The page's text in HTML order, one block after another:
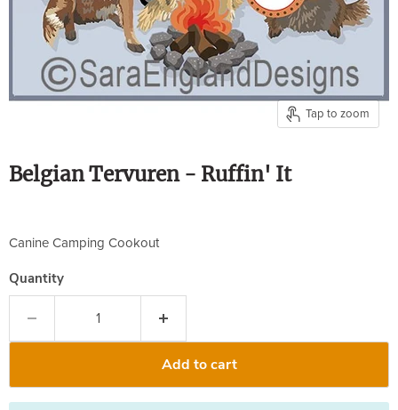
Tap to zoom
Belgian Tervuren - Ruffin' It
Canine Camping Cookout
Quantity
Add to cart